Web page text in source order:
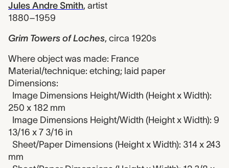
Jules Andre Smith, artist
1880–1959
Grim Towers of Loches, circa 1920s
Where object was made: France
Material/technique: etching; laid paper
Dimensions:
Image Dimensions Height/Width (Height x Width):
250 x 182 mm
Image Dimensions Height/Width (Height x Width): 9
13/16 x 7 3/16 in
Sheet/Paper Dimensions (Height x Width): 314 x 243
mm